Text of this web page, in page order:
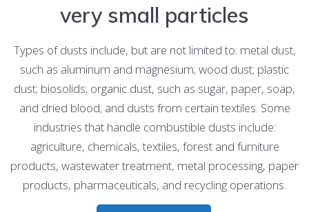
very small particles
Types of dusts include, but are not limited to: metal dust,
such as aluminum and magnesium; wood dust; plastic
dust; biosolids; organic dust, such as sugar, paper, soap,
and dried blood; and dusts from certain textiles. Some
industries that handle combustible dusts include:
agriculture, chemicals, textiles, forest and furniture
products, wastewater treatment, metal processing, paper
products, pharmaceuticals, and recycling operations.